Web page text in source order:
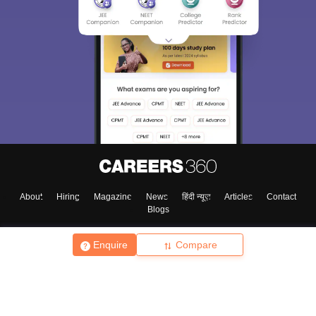
Enquire Compare
About Hiring Magazine News हिंदी न्यूज़ Articles
Contact
Blogs